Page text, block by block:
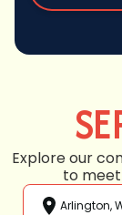
Explore our
to meet
Arlington,